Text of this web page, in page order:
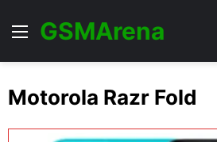
Menu
GSMArena
Motorola Razr Fold